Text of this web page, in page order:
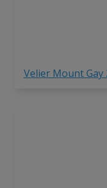
Velier Mount Gay